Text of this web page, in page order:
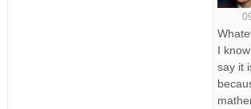
I
say it